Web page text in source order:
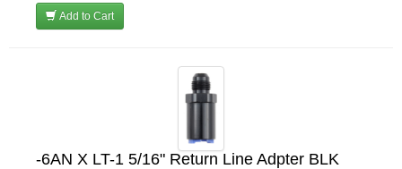
Add to Cart
-6AN X LT-1 5/16" Return Line Adpter BLK